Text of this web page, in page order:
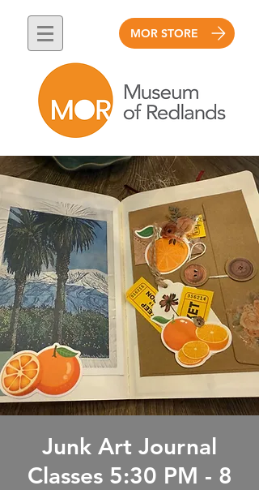
MOR STORE
Junk Art Journal
Classes 5:30 PM - 8